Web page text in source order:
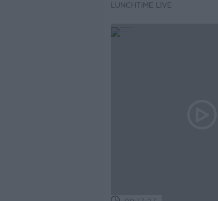
LUNCHTIME LIVE